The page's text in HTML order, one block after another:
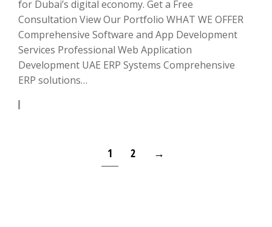
for Dubai’s digital economy. Get a Free
Consultation View Our Portfolio WHAT WE OFFER
Comprehensive Software and App Development
Services Professional Web Application
Development UAE ERP Systems Comprehensive
ERP solutions…
1 2 →